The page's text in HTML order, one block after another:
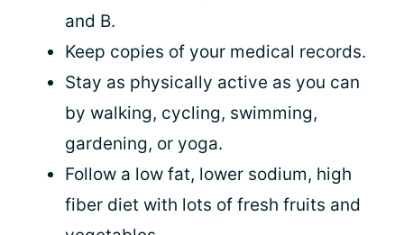
and B.
Keep copies of your medical records.
Stay as physically active as you can
by walking, cycling, swimming,
gardening, or yoga.
Follow a low fat, lower sodium, high
fiber diet with lots of fresh fruits and